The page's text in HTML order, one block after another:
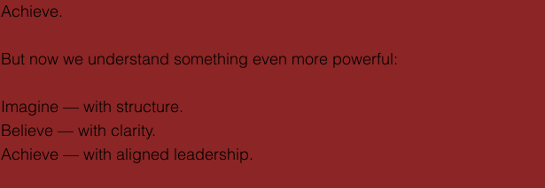
Achieve.
But now we understand something even more powerful:
Imagine — with structure.
Believe — with clarity.
Achieve — with aligned leadership.